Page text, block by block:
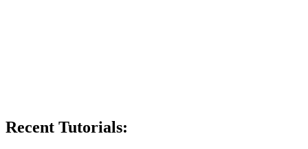
Recent Tutorials: